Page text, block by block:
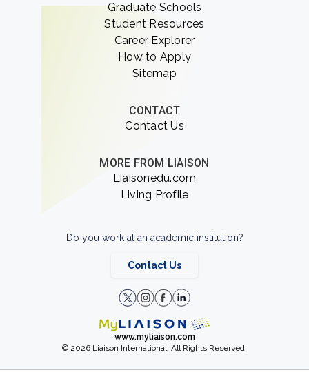
Graduate Schools
Student Resources
Career Explorer
How to Apply
Sitemap
CONTACT
Contact Us
MORE FROM LIAISON
Liaisonedu.com
Living Profile
Do you work at an academic institution?
Contact Us
www.myliaison.com
© 2026 Liaison International. All Rights Reserved.